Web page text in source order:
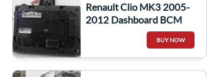
Renault Clio MK3 2005-
2012 Dashboard BCM
UCH BSI Relay Fuse Box
Decoded Repair
BUY NOW